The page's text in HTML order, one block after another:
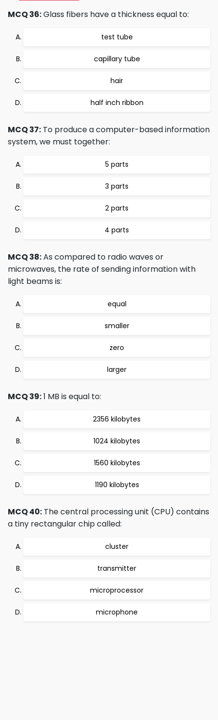
MCQ 36:Glass fibers have a thickness equal to:
test tube
capillary tube
hair
half inch ribbon
MCQ 37: To produce a computer-based information
system, we must together:
5 parts
3 parts
2 parts
4 parts
MCQ 38:As compared to radio waves or
microwaves, the rate of sending information with
light beams is:
equal
smaller
zero
larger
MCQ 39:1 MB is equal to:
2356 kilobytes
1024 kilobytes
1560 kilobytes
1190 kilobytes
MCQ 40: The central processing unit (CPU) contains
a tiny rectangular chip called:
cluster
transmitter
microprocessor
microphone